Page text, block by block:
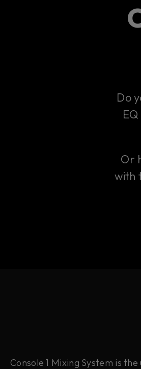
Do
Or
with
Console 1 Mixing System is